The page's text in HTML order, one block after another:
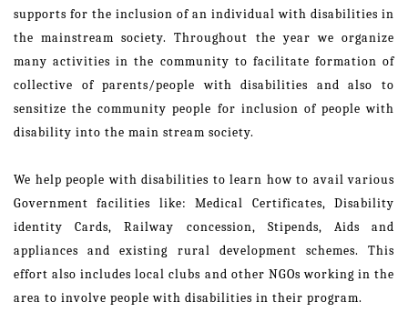
supports for the inclusion of an individual with disabilities in
the mainstream society. Throughout the year we organize
many activities in the community to facilitate formation of
collective of parents/people with disabilities and also to
sensitize the community people for inclusion of people with
disability into the main stream society.
We help people with disabilities to learn how to avail various
Government facilities like: Medical Certificates, Disability
identity Cards, Railway concession, Stipends, Aids and
appliances and existing rural development schemes. This
effort also includes local clubs and other NGOs working in the
area to involve people with disabilities in their program.